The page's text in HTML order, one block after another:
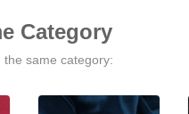
Category
same category: